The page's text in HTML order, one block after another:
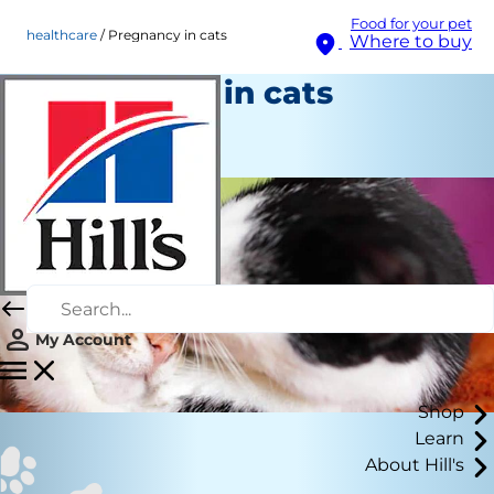
Food for your pet
Where to buy
My Account
Shop
Learn
About Hill's
healthcare Pregnancy in cats
Pregnancy in cats
Healthcare
Staff Author